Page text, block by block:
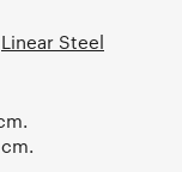
Linear Steel